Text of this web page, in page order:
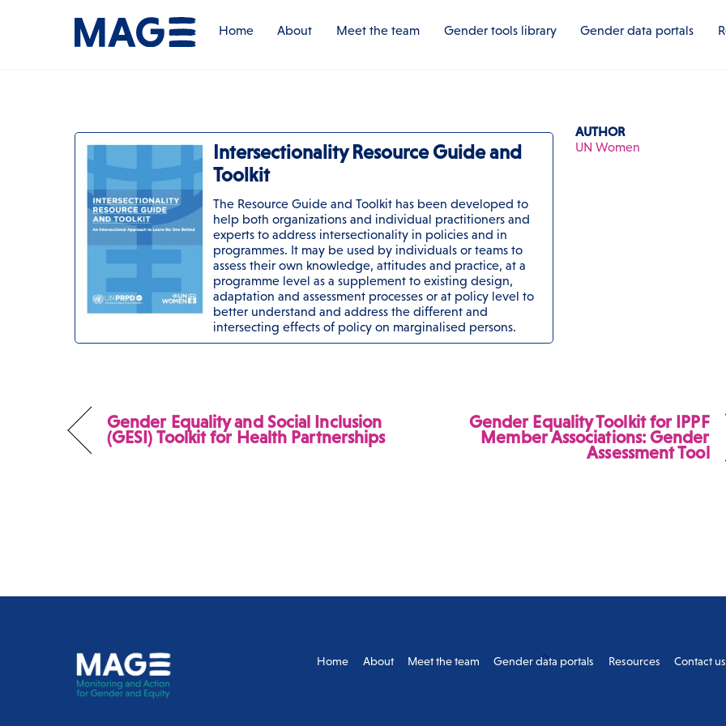
Home About Meet the team Gender tools library Gender data portals
Intersectionality Resource Guide and
Toolkit
The Resource Guide and Toolkit has been developed to
help both organizations and individual practitioners and
experts to address intersectionality in policies and in
programmes. It may be used by individuals or teams to
assess their own knowledge, attitudes and practice, at a
programme level as a supplement to existing design,
adaptation and assessment processes or at policy level to
better understand and address the different and
intersecting effects of policy on marginalised persons.
AUTHOR
UN Women
Gender Equality and Social Inclusion
(GESI) Toolkit for Health Partnerships
Gender Equality Toolkit for IPPF
Member Associations: Gender
Assessment Tool
Back
To
Home About Meet the team Gender data portals Resources Contact us